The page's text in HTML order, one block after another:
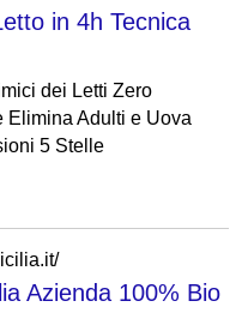
in 4h Tecnica
dei Letti Zero
Elimina Adulti e Uova
5 Stelle
Azienda 100% Bio